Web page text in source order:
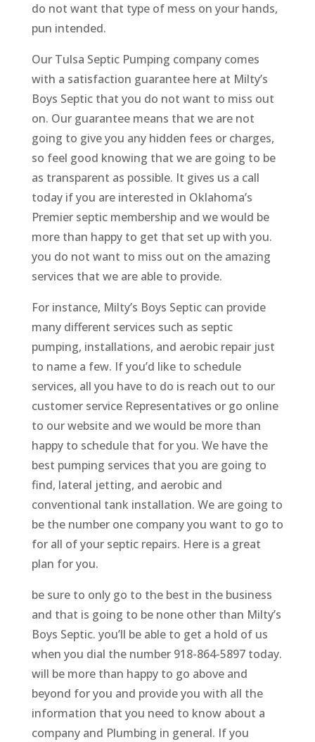
do not want that type of mess on your hands,
pun intended.
Our Tulsa Septic Pumping company comes
with a satisfaction guarantee here at Milty’s
Boys Septic that you do not want to miss out
on. Our guarantee means that we are not
going to give you any hidden fees or charges,
so feel good knowing that we are going to be
as transparent as possible. It gives us a call
today if you are interested in Oklahoma’s
Premier septic membership and we would be
more than happy to get that set up with you.
you do not want to miss out on the amazing
services that we are able to provide.
For instance, Milty’s Boys Septic can provide
many different services such as septic
pumping, installations, and aerobic repair just
to name a few. If you’d like to schedule
services, all you have to do is reach out to our
customer service Representatives or go online
to our website and we would be more than
happy to schedule that for you. We have the
best pumping services that you are going to
find, lateral jetting, and aerobic and
conventional tank installation. We are going to
be the number one company you want to go to
for all of your septic repairs. Here is a great
plan for you.
be sure to only go to the best in the business
and that is going to be none other than Milty’s
Boys Septic. you’ll be able to get a hold of us
when you dial the number 918-864-5897 today.
will be more than happy to go above and
beyond for you and provide you with all the
information that you need to know about a
company and Plumbing in general. If you